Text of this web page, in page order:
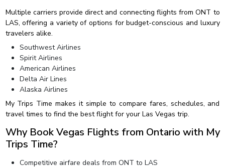
Multiple carriers provide direct and connecting flights from ONT to
LAS, offering a variety of options for budget-conscious and luxury
travelers alike.
Southwest Airlines
Spirit Airlines
American Airlines
Delta Air Lines
Alaska Airlines
My Trips Time makes it simple to compare fares, schedules, and
travel times to find the best flight for your Las Vegas trip.
Why Book Vegas Flights from Ontario with My
Trips Time?
Competitive airfare deals from ONT to LAS